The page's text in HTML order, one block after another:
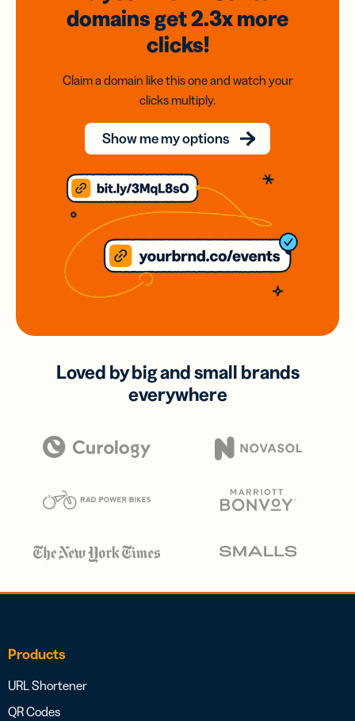
domainsget 2.3xmore
clicks!
Claim a domain like this one and watch your
clicks multiply.
Show me my options
Loved by big and small brands
everywhere
Products
URL Shortener
QR Codes